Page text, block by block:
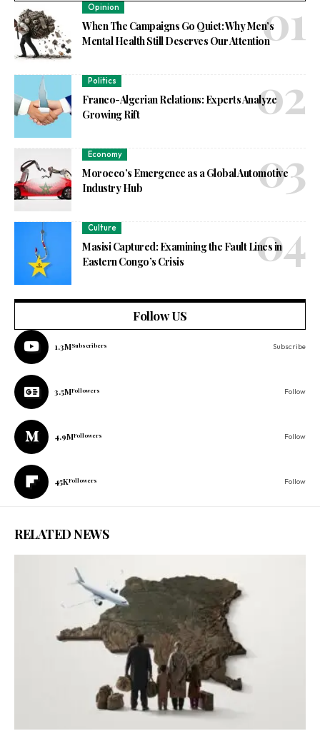
Opinion
When The Campaigns Go Quiet: Why Men’s
Mental Health Still Deserves Our Attention
Politics
Franco-Algerian Relations: Experts Analyze
Growing Rift
Economy
Morocco’s Emergence as a Global Automotive
Industry Hub
Culture
Masisi Captured: Examining the Fault Lines in
Eastern Congo’s Crisis
Follow US
1.3MSubscribers Subscribe
3.5MFollowers Follow
4.9MFollowers Follow
45KFollowers Follow
RELATED NEWS